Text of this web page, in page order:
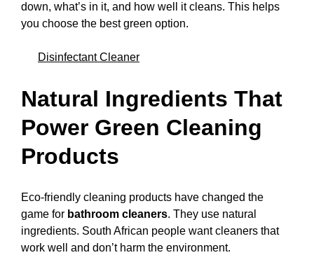
down, what’s in it, and how well it cleans. This helps
you choose the best green option.
Disinfectant Cleaner
Natural Ingredients That
Power Green Cleaning
Products
Eco-friendly cleaning products have changed the
game for bathroom cleaners. They use natural
ingredients. South African people want cleaners that
work well and don’t harm the environment.